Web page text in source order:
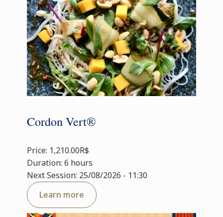
Cordon Vert®
Price: 1,210.00R$
Duration: 6 hours
Next Session: 25/08/2026 - 11:30
Learn more